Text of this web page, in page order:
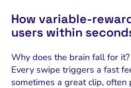
How
users within
Why does the brain fall for it?
Every swipe triggers a fast
sometimes a great clip, often